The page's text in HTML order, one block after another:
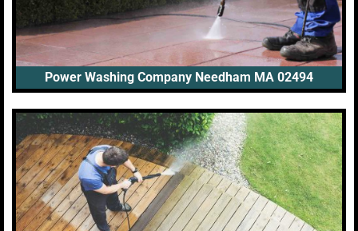
Power Washing Company Needham MA 02494